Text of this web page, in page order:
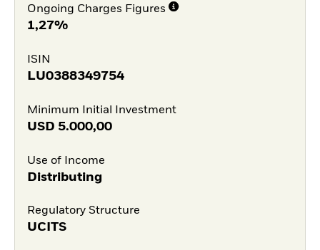
Ongoing Charges Figures
1,27%
ISIN
LU0388349754
Minimum Initial Investment
USD 5.000,00
Use of Income
Distributing
Regulatory Structure
UCITS